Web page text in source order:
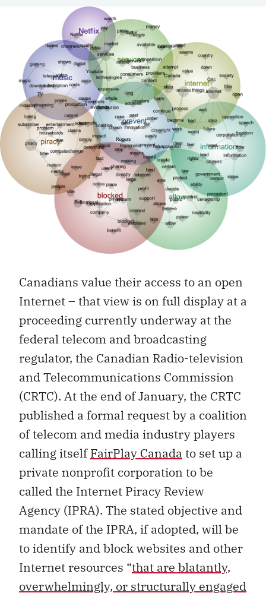
Canadians value their access to an open
Internet – that view is on full display at a
proceeding currently underway at the
federal telecom and broadcasting
regulator, the Canadian Radio-television
and Telecommunications Commission
(CRTC). At the end of January, the CRTC
published a formal request by a coalition
of telecom and media industry players
calling itselfFairPlay Canada to set up a
private nonprofit corporation to be
called the Internet Piracy Review
Agency (IPRA). The stated objective and
mandate of the IPRA, if adopted, will be
to identify and block websites and other
Internet resources “that are blatantly,
overwhelmingly, or structurally engaged